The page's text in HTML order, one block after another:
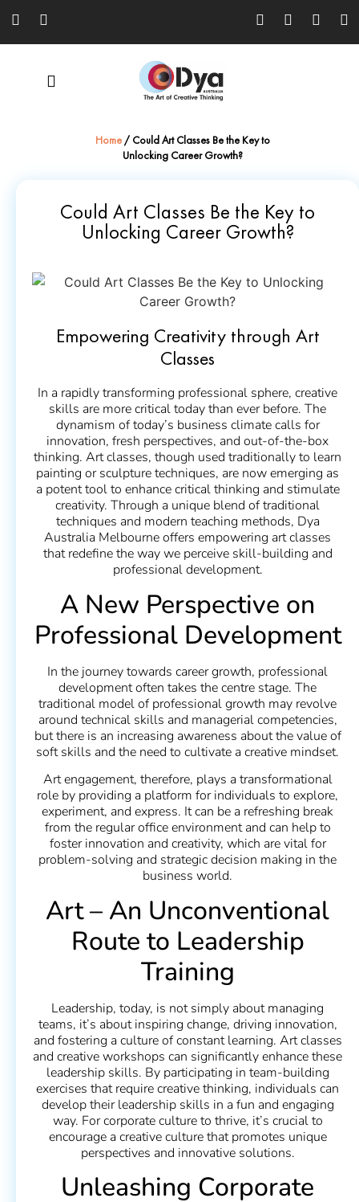
Home / Could Art Classes Be the Key to
Unlocking Career Growth?
Could Art Classes Be the Key to
Unlocking Career Growth?
Empowering Creativity through Art
Classes
In a rapidly transforming professional sphere, creative
skills are more critical today than ever before. The
dynamism of today’s business climate calls for
innovation, fresh perspectives, and out-of-the-box
thinking. Art classes, though used traditionally to learn
painting or sculpture techniques, are now emerging as
a potent tool to enhance critical thinking and stimulate
creativity. Through a unique blend of traditional
techniques and modern teaching methods, Dya
Australia Melbourne offers empowering art classes
that redefine the way we perceive skill-building and
professional development.
A New Perspective on
Professional Development
In the journey towards career growth, professional
development often takes the centre stage. The
traditional model of professional growth may revolve
around technical skills and managerial competencies,
but there is an increasing awareness about the value of
soft skills and the need to cultivate a creative mindset.
Art engagement, therefore, plays a transformational
role by providing a platform for individuals to explore,
experiment, and express. It can be a refreshing break
from the regular office environment and can help to
foster innovation and creativity, which are vital for
problem-solving and strategic decision making in the
business world.
Art – An Unconventional
Route to Leadership
Training
Leadership, today, is not simply about managing
teams, it’s about inspiring change, driving innovation,
and fostering a culture of constant learning. Art classes
and creative workshops can significantly enhance these
leadership skills. By participating in team-building
exercises that require creative thinking, individuals can
develop their leadership skills in a fun and engaging
way. For corporate culture to thrive, it’s crucial to
encourage a creative culture that promotes unique
perspectives and innovative solutions.
Unleashing Corporate